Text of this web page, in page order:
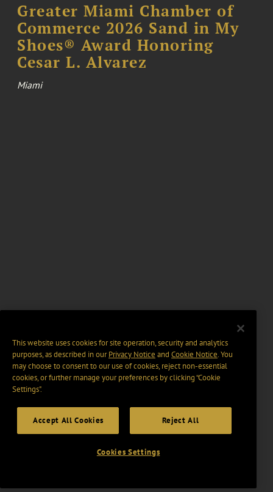
Greater Miami Chamber of
Commerce 2026 Sand in My
Shoes® Award Honoring
Cesar L. Alvarez
Miami
This website uses cookies for site operation, security and analytics
purposes, as described in ourPrivacy Notice and Cookie Notice. You
may choose to consent to our use of cookies, reject non-essential
cookies, or further manage your preferences by clicking “Cookie
Settings".
Accept All Cookies Reject All
Cookies Settings